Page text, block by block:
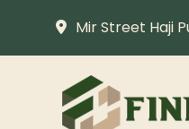
Mir Street Haji